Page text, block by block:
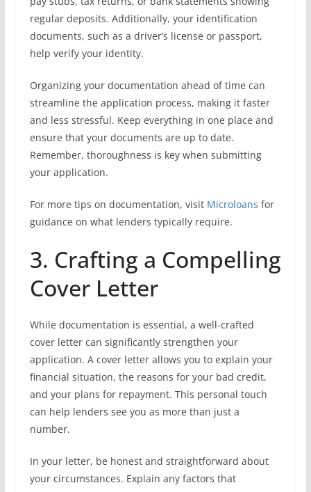
regular deposits. Additionally, your identification
documents, such as a driver’s license or passport,
help verify your identity.
Organizing your documentation ahead of time can
streamline the application process, making it faster
and less stressful. Keep everything in one place and
ensure that your documents are up to date.
Remember, thoroughness is key when submitting
your application.
For more tips on documentation, visit Microloans for
guidance on what lenders typically require.
3. Crafting a Compelling
Cover Letter
While documentation is essential, a well-crafted
cover letter can significantly strengthen your
application. A cover letter allows you to explain your
financial situation, the reasons for your bad credit,
and your plans for repayment. This personal touch
can help lenders see you as more than just a
number.
In your letter, be honest and straightforward about
your circumstances. Explain any factors that